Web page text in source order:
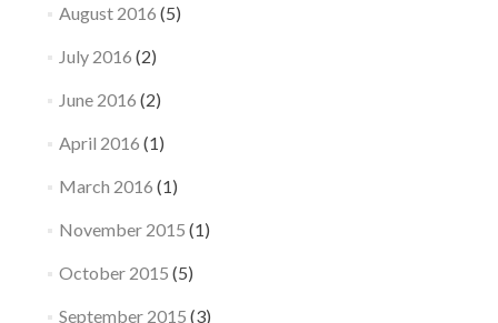
August 2016 (5)
July 2016 (2)
June 2016 (2)
April 2016 (1)
March 2016 (1)
November 2015 (1)
October 2015 (5)
September 2015 (3)